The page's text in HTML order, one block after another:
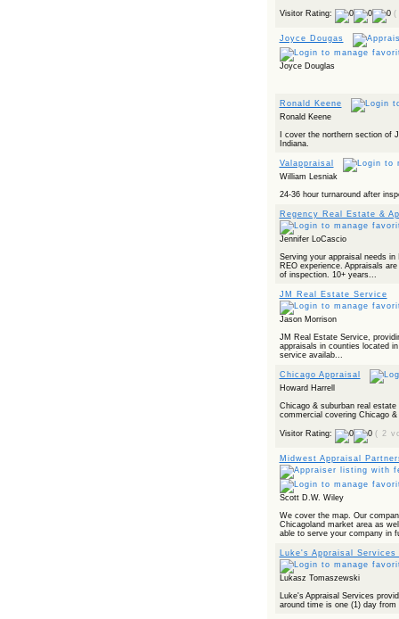
Visitor Rating: (
Joyce Dougas
Joyce Douglas
Ronald Keene
Ronald Keene
I cover the northern section of
Indiana.
Valappraisal
William Lesniak
24-36 hour turnaround after
Regency Real Estate &
Jennifer LoCascio
Serving your appraisal needs
REO experience. Appraisals
of inspection. 10+ years...
JM Real Estate Service
Jason Morrison
JM Real Estate Service,
appraisals in counties located
service availab...
Chicago Appraisal
Howard Harrell
Chicago & suburban real
commercial covering Chicago
Visitor Rating: ( 2
Midwest Appraisal
Scott D.W. Wiley
We cover the map. Our
Chicagoland market area as
able to serve your company in
Luke's Appraisal
Lukasz Tomaszewski
Luke's Appraisal Services
around time is one (1) day